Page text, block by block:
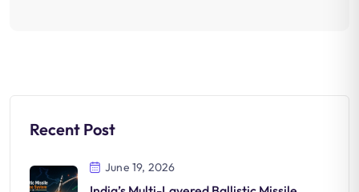
Recent Post
June 19, 2026